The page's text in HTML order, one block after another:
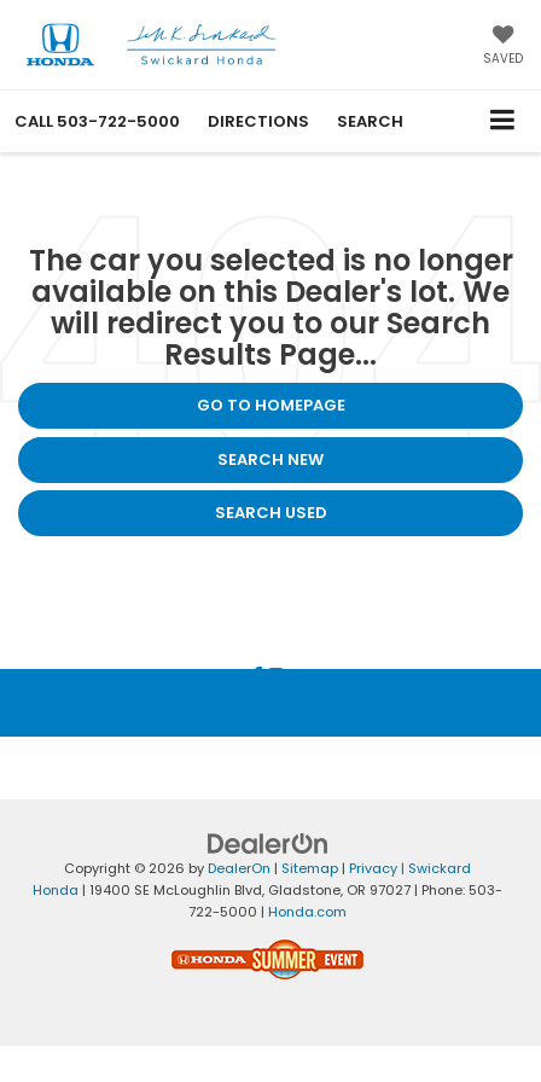
SAVED
CALL 503-722-5000 DIRECTIONS SEARCH
The car you selected is no longer
available on this Dealer's lot. We
will redirect you to our Search
Results Page...
GO TO HOMEPAGE
SEARCH NEW
SEARCH USED
Copyright © 2026 byDealerOn | Sitemap | Privacy| Swickard
Honda | 19400 SE McLoughlin Blvd, Gladstone, OR 97027 | Phone: 503-
722-5000 | Honda.com